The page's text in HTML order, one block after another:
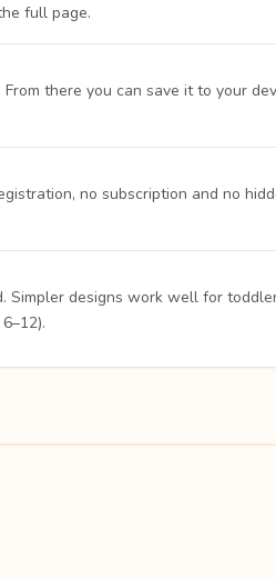
full page.
there you can save it to your
no subscription and no
Simpler designs work well for